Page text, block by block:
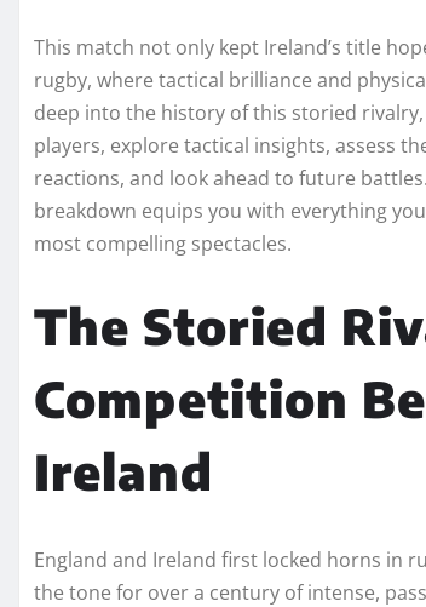
This match not only kept Ireland’s title
rugby, where tactical brilliance and
deep into the history of this storied
players, explore tactical insights, assess
reactions, and look ahead to future
breakdown equips you with everything
most compelling spectacles.
The Storied
Competition
Ireland
England and Ireland first locked horns in
the tone for over a century of intense,